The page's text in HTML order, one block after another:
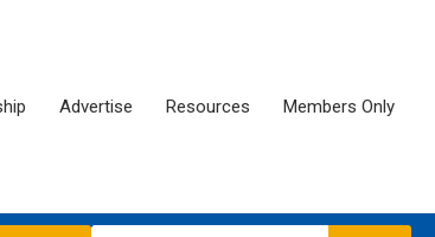
Advertise Resources Members Only